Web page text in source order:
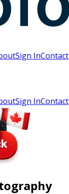
Sign InContact
Sign InContact